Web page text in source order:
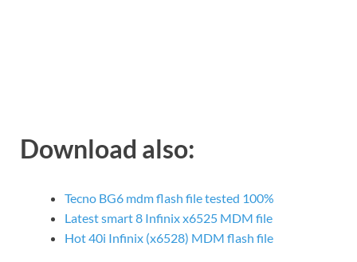
Download also:
Tecno BG6 mdm flash file tested 100%
Latest smart 8 Infinix x6525 MDM file
Hot 40i Infinix (x6528) MDM flash file